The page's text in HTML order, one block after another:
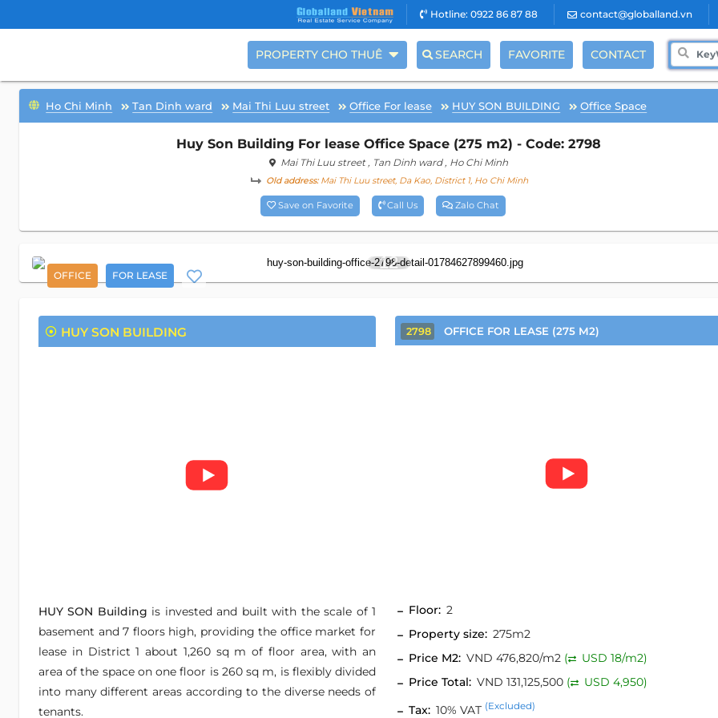
Hotline: 0922 86 87 88 contact@globalland.vn
PROPERTY CHO THUÊ SEARCH FAVORITE CONTACT
Ho Chi Minh Tan Dinh ward Mai Thi Luu street Office For lease HUY SON BUILDING Office Space
Huy Son Building For lease Office Space (275 m2) - Code: 2798
Mai Thi Luu street , Tan Dinh ward , Ho Chi Minh
Old address:Mai Thi Luu street, Da Kao, District 1, Ho Chi Minh
Save on Favorite Call Us Zalo Chat
OFFICE FOR LEASE
12
HUY SON BUILDING
HUY SON Building is invested and built with the scale of 1
basement and 7 floors high, providing the office market for
lease in District 1 about 1,260 sq m of floor area, with an
area of the space on one floor is 260 sq m, is flexibly divided
into many different areas according to the diverse needs of
tenants.
2798 OFFICE FOR LEASE (275 M2)
Floor: 2
Property size: 275m2
Price M2: VND 476,820/m2 (
USD 18/m2)
Price Total: VND 131,125,500 (
USD 4,950)
Tax: 10% VAT (Excluded)